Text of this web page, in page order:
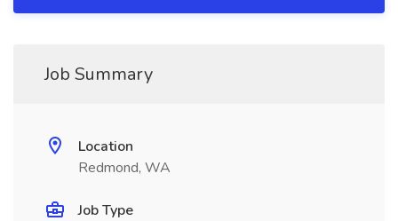
Job Summary
Location
Redmond, WA
Job Type